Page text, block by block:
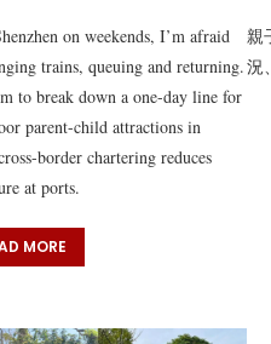
on weekends, I’m afraid
trains, queuing and returning.
to break down a one-day line for
parent-child attractions in
border chartering reduces
at ports.
MORE
親
況